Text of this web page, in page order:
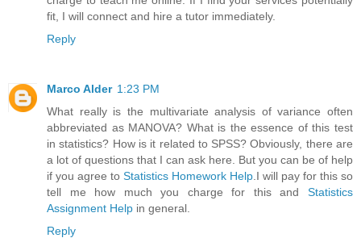
fit, I will connect and hire a tutor immediately.
Reply
Marco Alder 1:23 PM
What really is the multivariate analysis of variance often
abbreviated as MANOVA? What is the essence of this test
in statistics? How is it related to SPSS? Obviously, there are
a lot of questions that I can ask here. But you can be of help
if you agree to Statistics Homework Help .I will pay for this so
tell me how much you charge for this and Statistics
Assignment Help in general.
Reply